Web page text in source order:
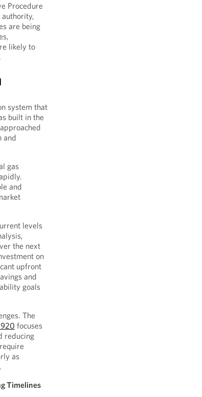
Procedure
are being
likely to
system that
built in the
and
gas
and
levels
the next
on
upfront
and
goals
The
focuses
reducing
as
Timelines